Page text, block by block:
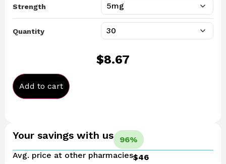
Strength
Quantity
$8.67
Add to cart
Your savings with us
96%
Avg. price at other pharmacies$46